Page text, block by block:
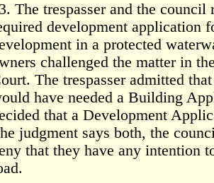
The trespasser and the council
development application
in a protected
challenged the matter in
The trespasser admitted
have needed a Building
that a Development
judgment says both, the
that they have any intention